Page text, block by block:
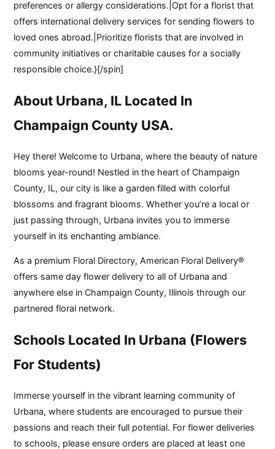
preferences or allergy considerations.|Opt for a florist that
offers international delivery services for sending flowers to
loved ones abroad.|Prioritize florists that are involved in
community initiatives or charitable causes for a socially
responsible choice.}[/spin]
About Urbana, IL Located In
Champaign County USA.
Hey there! Welcome to Urbana, where the beauty of nature
blooms year-round! Nestled in the heart of Champaign
County, IL, our city is like a garden filled with colorful
blossoms and fragrant blooms. Whether you’re a local or
just passing through, Urbana invites you to immerse
yourself in its enchanting ambiance.
As a premium Floral Directory, American Floral Delivery®
offers same day flower delivery to all of Urbana and
anywhere else in Champaign County, Illinois through our
partnered floral network.
Schools Located In Urbana (Flowers
For Students)
Immerse yourself in the vibrant learning community of
Urbana, where students are encouraged to pursue their
passions and reach their full potential. For flower deliveries
to schools, please ensure orders are placed at least one